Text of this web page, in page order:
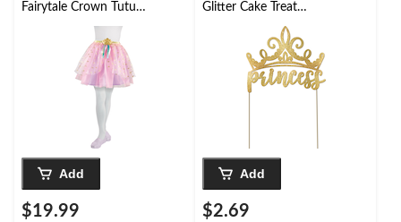
Fairytale Crown Tutu
Tulle Skirt, Pink/Gold,
One Size, Wearable
Costume Accessory for
Add
$19.99
Glitter Cake Treat
Topper, Gold, 5-in, for
Birthday Party
Add
$2.69